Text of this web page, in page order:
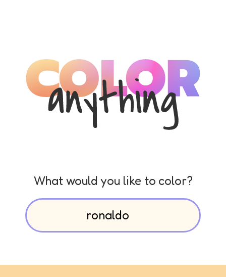
What would you like to color?